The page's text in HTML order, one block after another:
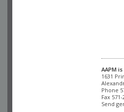
AAPM
Phone
Fax 571-
Send